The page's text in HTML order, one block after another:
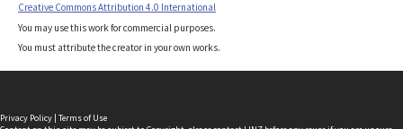
Creative Commons Attribution 4.0 International
You may use this work for commercial purposes.
You must attribute the creator in your own works.
Privacy Policy | Terms of Use